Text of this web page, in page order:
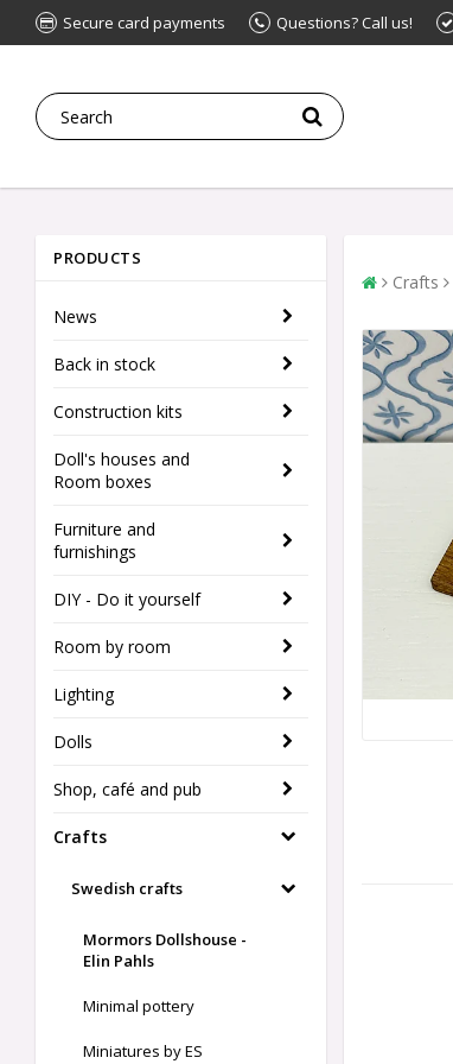
Secure card payments Questions? Call us!
PRODUCTS
News
Back in stock
Construction kits
Doll's houses and
Room boxes
Furniture and
furnishings
DIY - Do it yourself
Room by room
Lighting
Dolls
Shop, café and pub
Crafts
Swedish crafts
Mormors Dollshouse -
Elin Pahls
Minimal pottery
Miniatures by ES
Crafts